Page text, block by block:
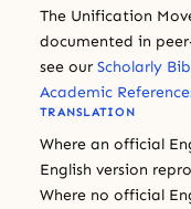
The Unification
documented in
see our Scholarly
Academic
TRANSLATION
Where an official
English version
Where no official